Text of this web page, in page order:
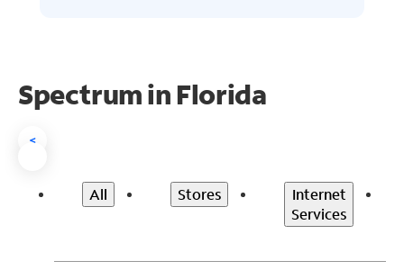
Spectrum in Florida
<
All Stores
Internet
Services